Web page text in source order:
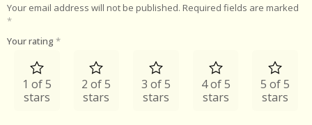
Your email address will not be published. Required fields are marked
*
Your rating*
1 of 5
stars
2 of 5
stars
3 of 5
stars
4 of 5
stars
5 of 5
stars